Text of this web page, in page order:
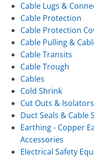
Cable Lugs &
Cable Protection
Cable Protection
Cable Pulling &
Cable Transits
Cable Trough
Cables
Cold Shrink
Cut Outs & Isolators
Duct Seals & Cable
Earthing - Copper
Accessories
Electrical Safety